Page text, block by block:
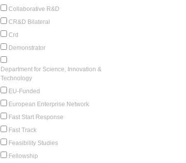
Collaborative R&D
CR&D Bilateral
Crd
Demonstrator
Department for Science, Innovation &
Technology
EU-Funded
European Enterprise Network
Fast Start Response
Fast Track
Feasibility Studies
Fellowship